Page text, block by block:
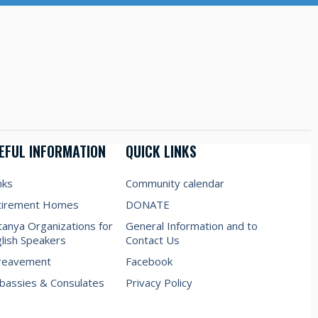
INFORMATION
Homes
Organizations for
Speakers
& Consulates
QUICK LINKS
Community calendar
DONATE
General Information and to
Contact Us
Facebook
Privacy Policy